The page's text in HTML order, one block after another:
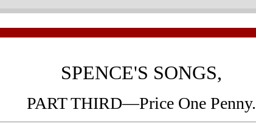
SPENCE'S SONGS,
PART THIRD—Price One Penny.